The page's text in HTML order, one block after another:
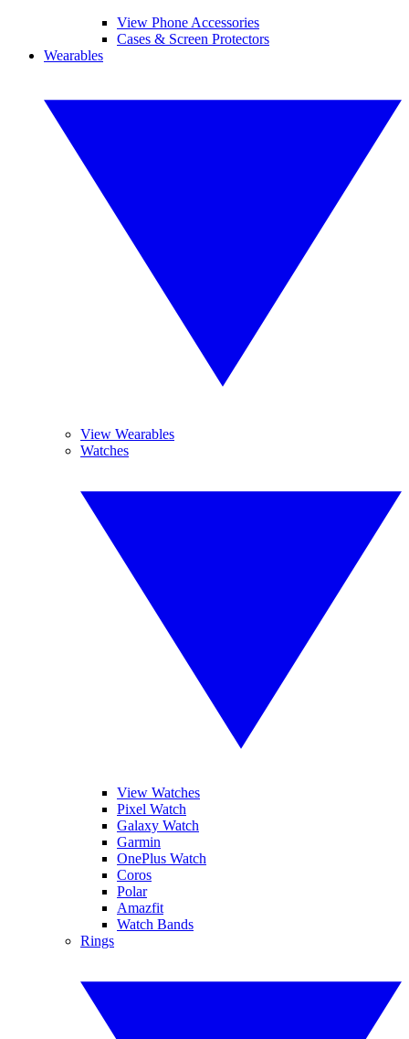
View Phone Accessories
Cases & Screen Protectors
Wearables
View Wearables
Watches
View Watches
Pixel Watch
Galaxy Watch
Garmin
OnePlus Watch
Coros
Polar
Amazfit
Watch Bands
Rings